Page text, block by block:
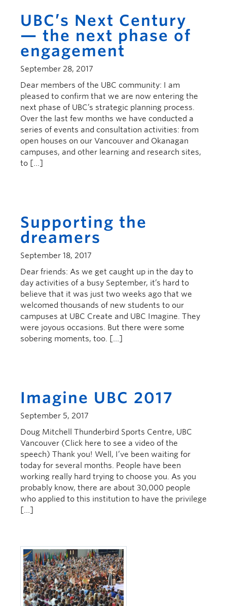
UBC’s Next Century
— the next phase of
engagement
September 28, 2017
Dear members of the UBC community: I am
pleased to confirm that we are now entering the
next phase of UBC’s strategic planning process.
Over the last few months we have conducted a
series of events and consultation activities: from
open houses on our Vancouver and Okanagan
campuses, and other learning and research sites,
to […]
Supporting the
dreamers
September 18, 2017
Dear friends: As we get caught up in the day to
day activities of a busy September, it’s hard to
believe that it was just two weeks ago that we
welcomed thousands of new students to our
campuses at UBC Create and UBC Imagine. They
were joyous occasions. But there were some
sobering moments, too. […]
Imagine UBC 2017
September 5, 2017
Doug Mitchell Thunderbird Sports Centre, UBC
Vancouver (Click here to see a video of the
speech) Thank you! Well, I’ve been waiting for
today for several months. People have been
working really hard trying to choose you. As you
probably know, there are about 30,000 people
who applied to this institution to have the privilege
[…]